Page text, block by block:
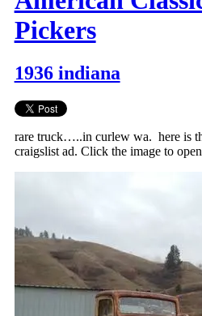
Pickers
1936 indiana
rare truck…..in curlew wa. here is
craigslist ad. Click the image to